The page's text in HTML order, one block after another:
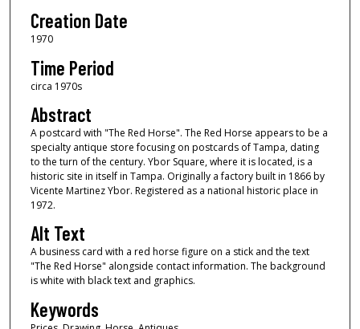
Creation Date
1970
Time Period
circa 1970s
Abstract
A postcard with "The Red Horse". The Red Horse appears to be a
specialty antique store focusing on postcards of Tampa, dating
to the turn of the century. Ybor Square, where it is located, is a
historic site in itself in Tampa. Originally a factory built in 1866 by
Vicente Martinez Ybor. Registered as a national historic place in
1972.
Alt Text
A business card with a red horse figure on a stick and the text
"The Red Horse" alongside contact information. The background
is white with black text and graphics.
Keywords